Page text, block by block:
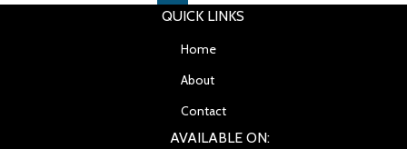
QUICK LINKS
Home
About
Contact
AVAILABLE ON: